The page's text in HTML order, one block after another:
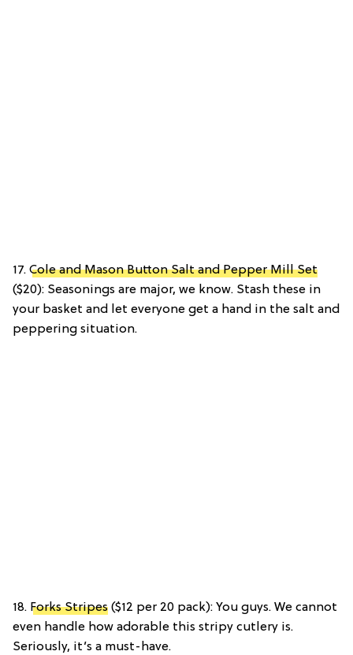
17. Cole and Mason Button Salt and Pepper Mill Set
($20): Seasonings are major, we know. Stash these in
your basket and let everyone get a hand in the salt and
peppering situation.
18. Forks Stripes ($12 per 20 pack): You guys. We cannot
even handle how adorable this stripy cutlery is.
Seriously, it’s a must-have.